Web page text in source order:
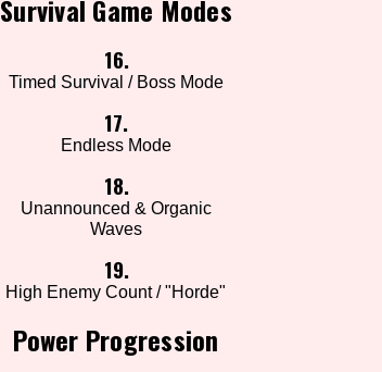
Survival Game Modes
16.
Timed Survival / Boss Mode
17.
Endless Mode
18.
Unannounced & Organic
Waves
19.
High Enemy Count / "Horde"
Power Progression